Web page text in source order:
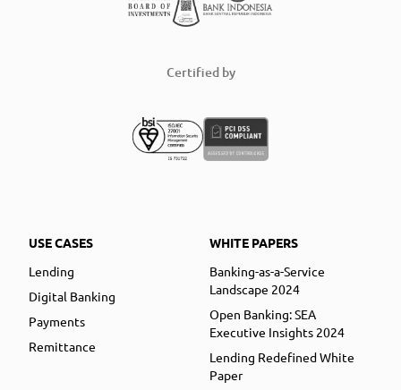
Certified by
USE CASES
Lending
Digital Banking
Payments
Remittance
WHITE PAPERS
Banking-as-a-Service
Landscape 2024
Open Banking: SEA
Executive Insights 2024
Lending Redefined White
Paper